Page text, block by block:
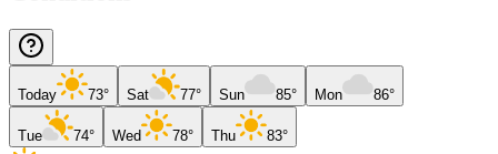
Today 73° Sat 77° Sun 85° Mon 86°
Tue 74° Wed 78° Thu 83°